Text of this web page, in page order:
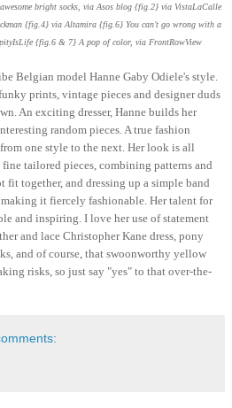
bright socks, via Asos blog {fig.2} via VistaLaCalle
{fig.4} via Altamira {fig.6} You can't go wrong with a
{fig.6 & 7} A pop of color, via FrontRowView
Belgian model Hanne Gaby Odiele's style.
prints, vintage pieces and designer duds
An exciting dresser, Hanne builds her
random pieces. A true fashion
one style to the next. Her look is all
tailored pieces, combining patterns and
together, and dressing up a simple band
it fiercely fashionable. Her talent for
and inspiring. I love her use of statement
and lace Christopher Kane dress, pony
and of course, that swoonworthy yellow
risks, so just say "yes" to that over-the-